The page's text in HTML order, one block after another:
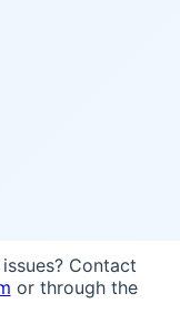
Contact
or through the